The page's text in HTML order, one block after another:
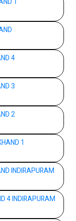
4
3
2
1
INDIRAPURAM
4 INDIRAPURAM